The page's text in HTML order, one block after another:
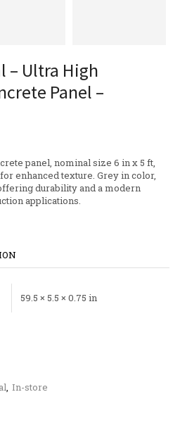
– Ultra High
Panel –
panel, nominal size 6 in x 5 ft,
enhanced texture. Grey in color,
durability and a modern
applications.
59.5 × 5.5 × 0.75 in
, In-store